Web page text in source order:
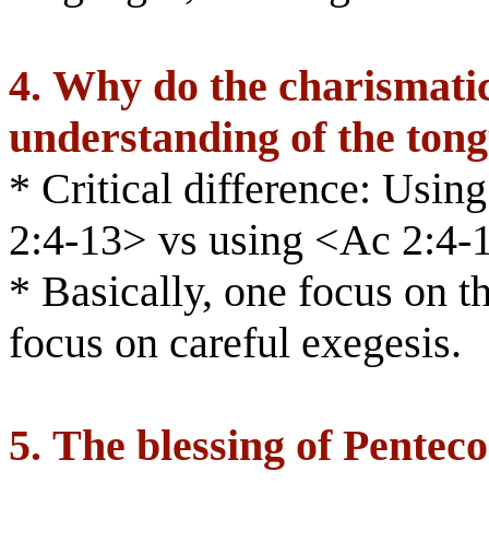
4. Why do the
understanding of the
* Critical difference:
2:4-13> vs using <Ac
* Basically, one focus on
focus on careful exegesis.
5. The blessing of